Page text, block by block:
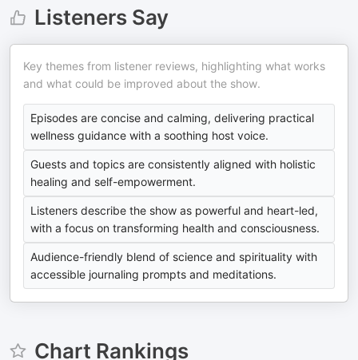
Listeners Say
Key themes from listener reviews, highlighting what works
and what could be improved about the show.
Episodes are concise and calming, delivering practical
wellness guidance with a soothing host voice.
Guests and topics are consistently aligned with holistic
healing and self-empowerment.
Listeners describe the show as powerful and heart-led,
with a focus on transforming health and consciousness.
Audience-friendly blend of science and spirituality with
accessible journaling prompts and meditations.
Chart Rankings